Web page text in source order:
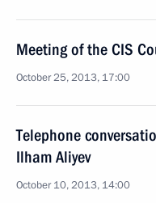
Meeting of the CIS
October 25, 2013, 17:00
Telephone
Ilham Aliyev
October 10, 2013, 14:00